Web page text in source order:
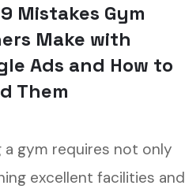
Mistakes Gym
Make with
Ads and How to
Them
a gym requires not only
excellent facilities and